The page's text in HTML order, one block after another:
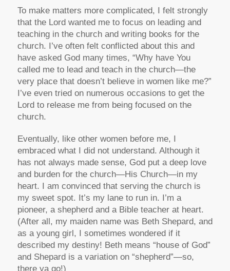
To make matters more complicated, I felt strongly
that the Lord wanted me to focus on leading and
teaching in the church and writing books for the
church. I’ve often felt conflicted about this and
have asked God many times, “Why have You
called me to lead and teach in the church—the
very place that doesn’t believe in women like me?”
I’ve even tried on numerous occasions to get the
Lord to release me from being focused on the
church.
Eventually, like other women before me, I
embraced what I did not understand. Although it
has not always made sense, God put a deep love
and burden for the church—His Church—in my
heart. I am convinced that serving the church is
my sweet spot. It’s my lane to run in. I’m a
pioneer, a shepherd and a Bible teacher at heart.
(After all, my maiden name was Beth Shepard, and
as a young girl, I sometimes wondered if it
described my destiny! Beth means “house of God”
and Shepard is a variation on “shepherd”—so,
there ya go!)